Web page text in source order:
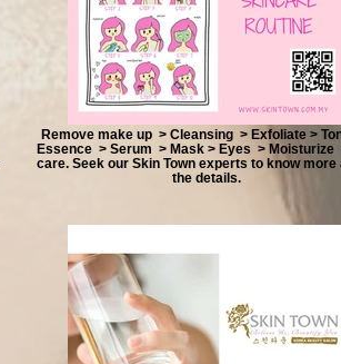
Remove make up > Cleansing > Exfoliate >
Essence > Serum > Mask > Eyes > Moisturize
care. Seek our Skin Town experts to know more
the details.